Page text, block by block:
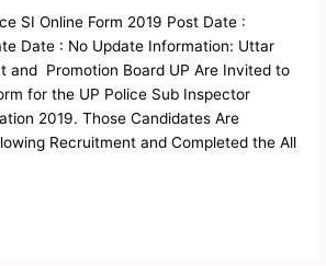
SI Online Form 2019 Post Date :
Date : No Update Information: Uttar
and Promotion Board UP Are Invited to
for the UP Police Sub Inspector
2019. Those Candidates Are
Recruitment and Completed the All